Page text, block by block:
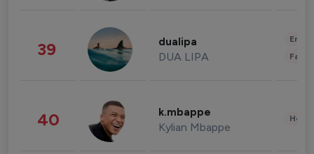
39 dualipa
DUA LIPA
40 k.mbappe
Kylian Mbappe